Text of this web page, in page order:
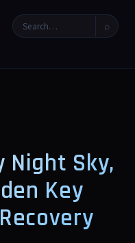
⌕
Night Sky,
Key